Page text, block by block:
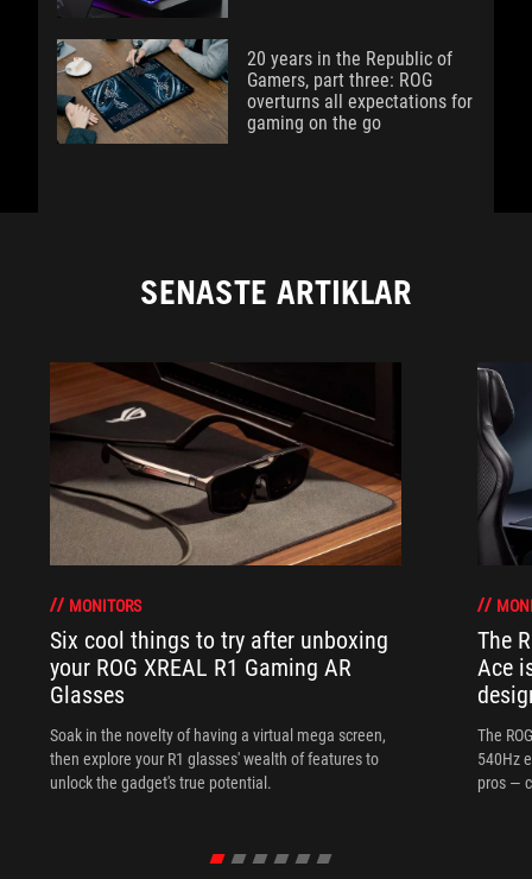
20 years in the Republic of
Gamers, part three: ROG
overturns all expectations for
gaming on the go
SENASTE ARTIKLAR
MONITORS
Six cool things to try after unboxing
your ROG XREAL R1 Gaming AR
Glasses
Soak in the novelty of having a virtual mega screen,
then explore your R1 glasses' wealth of features to
unlock the gadget's true potential.
The
Ace
The
540Hz
pros —